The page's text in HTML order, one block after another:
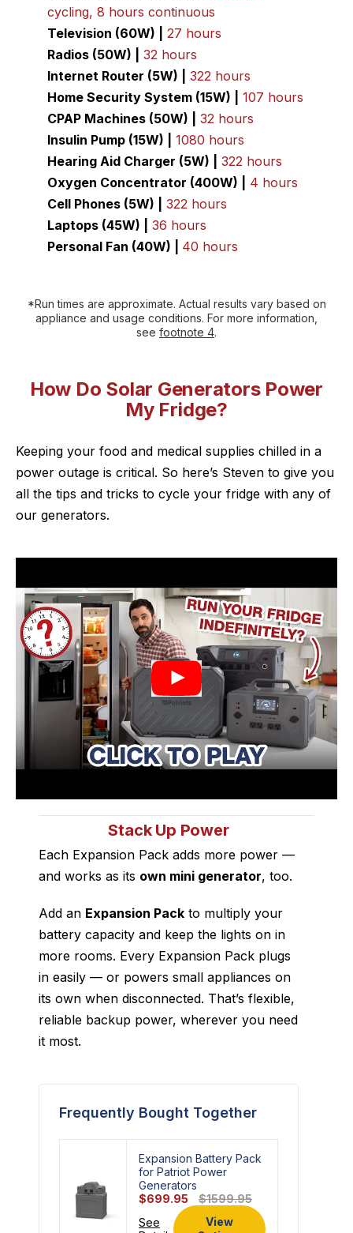
cycling, 8 hours continuous
Television (60W) |
27 hours
Radios (50W) |
32 hours
Internet Router (5W) |
322 hours
Home Security System (15W) |
107 hours
CPAP Machines (50W) |
32 hours
Insulin Pump (15W) |
1080 hours
Hearing Aid Charger (5W) |
322 hours
Oxygen Concentrator (400W) |
4 hours
Cell Phones (5W) |
322 hours
Laptops (45W) |
36 hours
Personal Fan (40W) | 40 hours
*Run times are approximate. Actual results vary based on
appliance and usage conditions. For more information,
see footnote 4.
How Do Solar Generators Power
My Fridge?
Keeping your food and medical supplies chilled in a
power outage is critical. So here’s Steven to give you
all the tips and tricks to cycle your fridge with any of
our generators.
Stack Up Power
Each Expansion Pack adds more power —
and works as its own mini generator, too.
Add an Expansion Pack to multiply your
battery capacity and keep the lights on in
more rooms. Every Expansion Pack plugs
in easily — or powers small appliances on
its own when disconnected. That’s flexible,
reliable backup power, wherever you need
it most.
Frequently Bought Together
Expansion Battery Pack
for Patriot Power
Generators
$699.95
$1599.95
See
View